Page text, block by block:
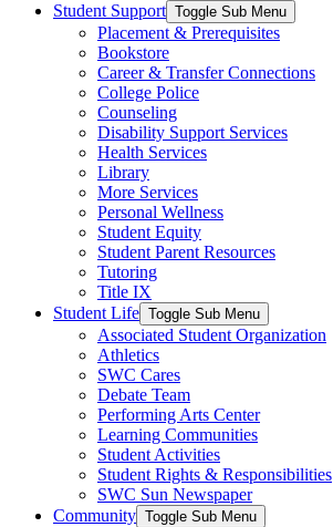
Student Support Toggle Sub Menu
Placement & Prerequisites
Bookstore
Career & Transfer Connections
College Police
Counseling
Disability Support Services
Health Services
Library
More Services
Personal Wellness
Student Equity
Student Parent Resources
Tutoring
Title IX
Student Life Toggle Sub Menu
Associated Student Organization
Athletics
SWC Cares
Debate Team
Performing Arts Center
Learning Communities
Student Activities
Student Rights & Responsibilities
SWC Sun Newspaper
Community Toggle Sub Menu